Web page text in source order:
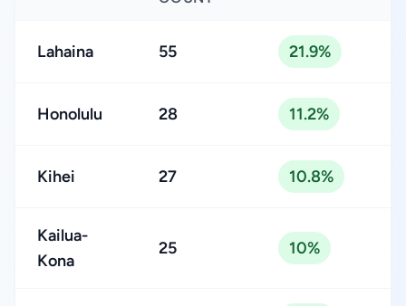
Lahaina 55 21.9%
Honolulu 28 11.2%
Kihei 27 10.8%
Kailua-
Kona
25 10%